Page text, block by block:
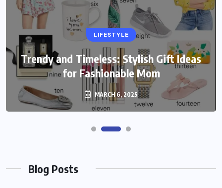
LIFESTYLE
Trendy and Timeless: Stylish Gift Ideas
for Fashionable Mom
MARCH 6, 2025
Blog Posts